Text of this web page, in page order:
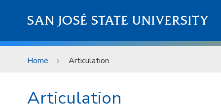
SAN JOSÉ STATE UNIVERSITY
Home Articulation
Articulation